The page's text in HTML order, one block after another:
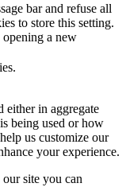
bar and refuse all
to store this setting.
a new
either in aggregate
being used or how
us customize our
your experience.
site you can